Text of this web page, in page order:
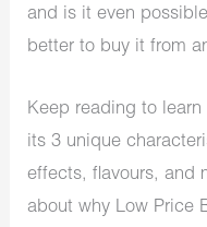
and is it even
better to buy it from
Keep reading to
its 3 unique
effects, flavours, and
about why Low Price